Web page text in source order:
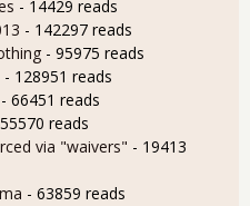
- 14429 reads
- 142297 reads
- 95975 reads
- 128951 reads
- 66451 reads
reads
via "waivers" - 19413
- 63859 reads